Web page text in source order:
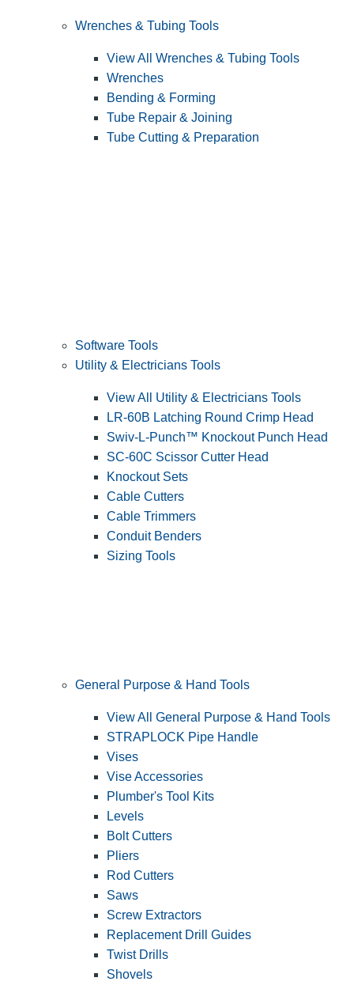
Wrenches & Tubing Tools
View All Wrenches & Tubing Tools
Wrenches
Bending & Forming
Tube Repair & Joining
Tube Cutting & Preparation
Software Tools
Utility & Electricians Tools
View All Utility & Electricians Tools
LR-60B Latching Round Crimp Head
Swiv-L-Punch™ Knockout Punch Head
SC-60C Scissor Cutter Head
Knockout Sets
Cable Cutters
Cable Trimmers
Conduit Benders
Sizing Tools
General Purpose & Hand Tools
View All General Purpose & Hand Tools
STRAPLOCK Pipe Handle
Vises
Vise Accessories
Plumber's Tool Kits
Levels
Bolt Cutters
Pliers
Rod Cutters
Saws
Screw Extractors
Replacement Drill Guides
Twist Drills
Shovels